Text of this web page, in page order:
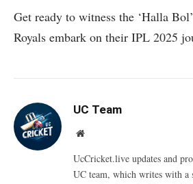
Get ready to witness the ‘Halla
Royals embark on their IPL 2025
UC Team
Website
UcCricket.live updates and
UC team, which writes with a